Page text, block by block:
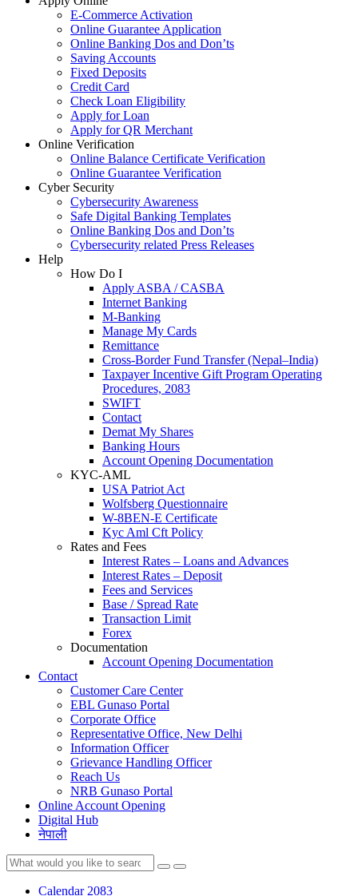
E-Commerce Activation
Online Guarantee Application
Online Banking Dos and Don’ts
Saving Accounts
Fixed Deposits
Credit Card
Check Loan Eligibility
Apply for Loan
Apply for QR Merchant
Online Verification
Online Balance Certificate Verification
Online Guarantee Verification
Cyber Security
Cybersecurity Awareness
Safe Digital Banking Templates
Online Banking Dos and Don’ts
Cybersecurity related Press Releases
Help
How Do I
Apply ASBA / CASBA
Internet Banking
M-Banking
Manage My Cards
Remittance
Cross-Border Fund Transfer (Nepal–India)
Taxpayer Incentive Gift Program Operating
Procedures, 2083
SWIFT
Contact
Demat My Shares
Banking Hours
Account Opening Documentation
KYC-AML
USA Patriot Act
Wolfsberg Questionnaire
W-8BEN-E Certificate
Kyc Aml Cft Policy
Rates and Fees
Interest Rates – Loans and Advances
Interest Rates – Deposit
Fees and Services
Base / Spread Rate
Transaction Limit
Forex
Documentation
Account Opening Documentation
Contact
Customer Care Center
EBL Gunaso Portal
Corporate Office
Representative Office, New Delhi
Information Officer
Grievance Handling Officer
Reach Us
NRB Gunaso Portal
Online Account Opening
Digital Hub
नेपाली
Calendar 2083